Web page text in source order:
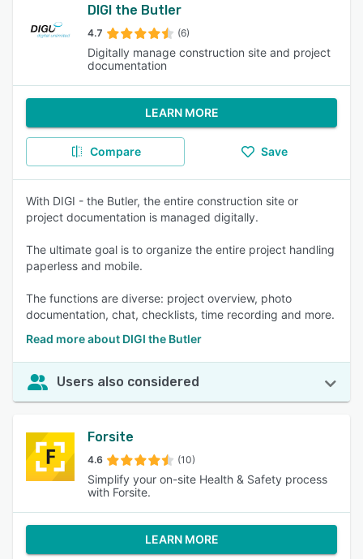
DIGI the Butler
4.7 (6)
Digitally manage construction site and project
documentation
LEARN MORE
Compare Save
With DIGI - the Butler, the entire construction site or
project documentation is managed digitally.
The ultimate goal is to organize the entire project handling
paperless and mobile.
The functions are diverse: project overview, photo
documentation, chat, checklists, time recording and more.
Read more about DIGI the Butler
Users also considered
Forsite
4.6 (10)
Simplify your on-site Health & Safety process
with Forsite.
LEARN MORE